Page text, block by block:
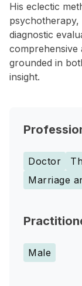
His eclectic
psychotherapy,
diagnostic
comprehensive
grounded in
insight.
Doctor
Marriage
Male